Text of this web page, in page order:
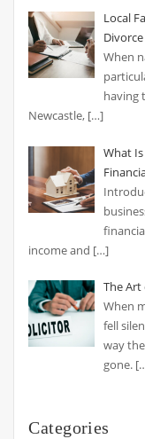
Local
When
having
Newcastle, […]
What
income and […]
The Art
When
fell
way
gone.
Categories